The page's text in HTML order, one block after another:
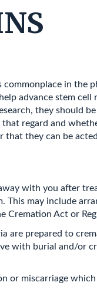
in the
advance stem cell
they should
regard and
that they can be
with you after
may include
Cremation Act or
are prepared to
with burial and/or
or miscarriage which